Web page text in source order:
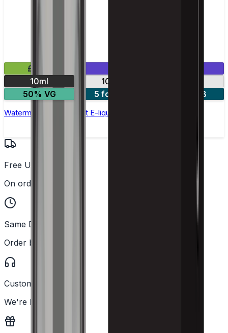
£2.99
10ml
10mg
50% VG
5 for £10 10 for £18
Watermelon Ice Nic Salt E-liquid by Enjoy Ultra
Free UK Delivery
On orders over £25
Same Day Dispatch
Order before 2PM
Customer Support
We're here to help